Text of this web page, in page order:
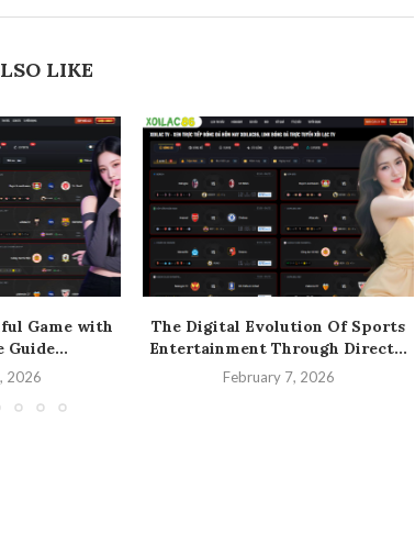
LIKE
Game with
2026
The Digital Evolution Of Sports
Entertainment Through Direct...
February 7, 2026